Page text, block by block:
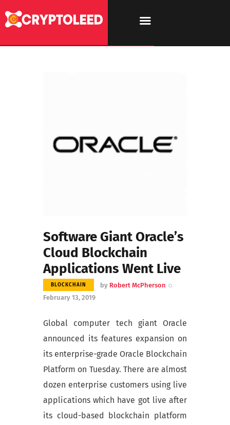
Software Giant Oracle’s
Cloud Blockchain
Applications Went Live
BLOCKCHAIN by Robert McPherson
February 13, 2019
Global computer tech giant Oracle
announced its features expansion on
its enterprise-grade Oracle Blockchain
Platform on Tuesday. There are almost
dozen enterprise customers using live
applications which have got live after
its cloud-based blockchain platform